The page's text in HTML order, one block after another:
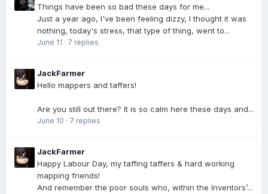
Things have been so bad these days for me...
Just a year ago, I've been feeling dizzy, I thought it was
nothing, today's stress, that type of thing, went to...
June 11 · 7 replies
JackFarmer
Hello mappers and taffers!
Are you still out there? It is so calm here these days and...
June 10 · 7 replies
JackFarmer
Happy Labour Day, my taffing taffers & hard working
mapping friends!
And remember the poor souls who, within the Inventors’...